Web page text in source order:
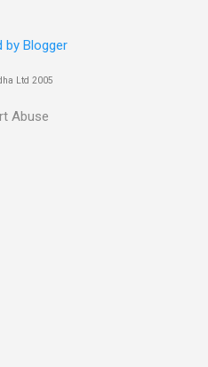
to you however, in my book
by Blogger
Ltd 2005
Abuse